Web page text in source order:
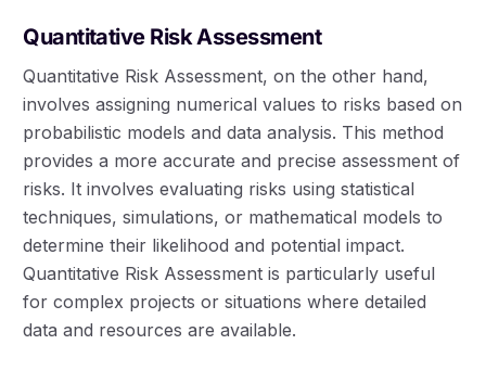
Quantitative Risk Assessment
Quantitative Risk Assessment, on the other hand,
involves assigning numerical values to risks based on
probabilistic models and data analysis. This method
provides a more accurate and precise assessment of
risks. It involves evaluating risks using statistical
techniques, simulations, or mathematical models to
determine their likelihood and potential impact.
Quantitative Risk Assessment is particularly useful
for complex projects or situations where detailed
data and resources are available.